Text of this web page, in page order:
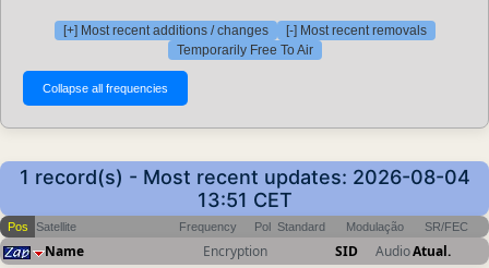
[+] Most recent additions / changes
[-] Most recent removals
Temporarily Free To Air
1 record(s) - Most recent updates: 2026-08-04
13:51 CET
Pos Satellite Frequency Pol Standard Modulação SR/FEC
Name Encryption SID AudioAtual.